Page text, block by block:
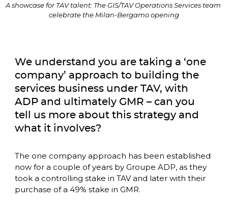
A showcase for TAV talent: The GIS/TAV Operations Services team
celebrate the Milan-Bergamo opening
We understand you are taking a ‘one
company’ approach to building the
services business under TAV, with
ADP and ultimately GMR – can you
tell us more about this strategy and
what it involves?
The one company approach has been established
now for a couple of years by Groupe ADP, as they
took a controlling stake in TAV and later with their
purchase of a 49% stake in GMR.